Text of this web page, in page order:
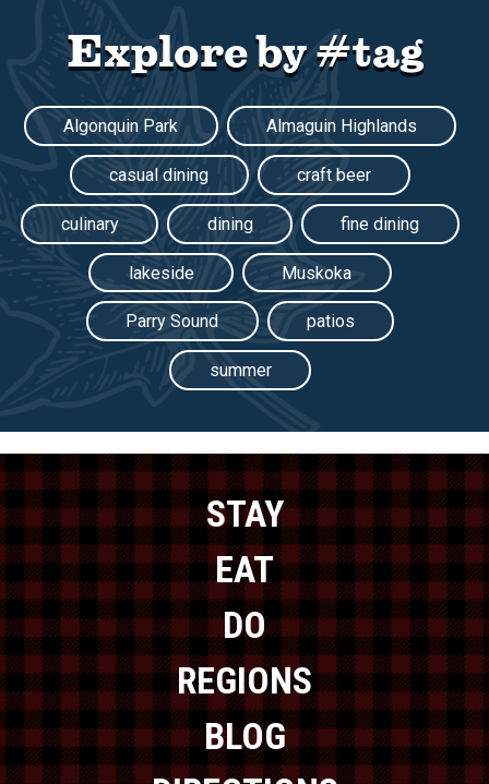
Explore by #tag
Algonquin Park Almaguin Highlands
casual dining craft beer
culinary dining fine dining
lakeside Muskoka
Parry Sound patios
summer
STAY
EAT
DO
REGIONS
BLOG